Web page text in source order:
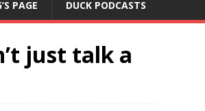
PAGE DUCK PODCASTS
just talk a